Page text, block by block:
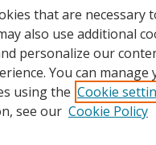
that are necessary
also use additional
personalize our
You can manage
using the Cookie
see our Cookie Policy